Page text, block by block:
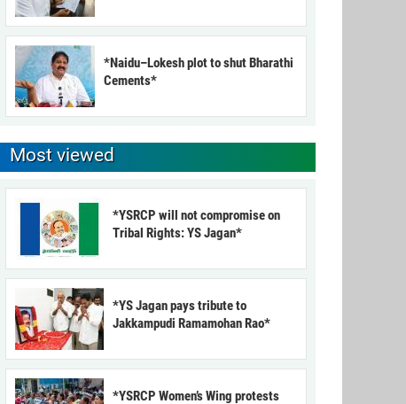
*Naidu–Lokesh plot to shut Bharathi
Cements*
Most viewed
*YSRCP will not compromise on
Tribal Rights: YS Jagan*
*YS Jagan pays tribute to
Jakkampudi Ramamohan Rao*
*YSRCP Women’s Wing protests